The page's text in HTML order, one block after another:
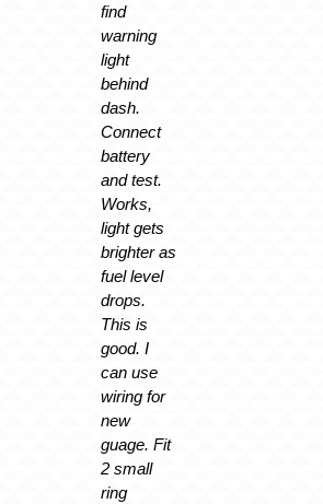
find
warning
light
behind
dash.
Connect
battery
and test.
Works,
light gets
brighter as
fuel level
drops.
This is
good. I
can use
wiring for
new
guage. Fit
2 small
ring